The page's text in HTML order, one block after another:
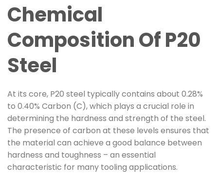
Chemical
Composition Of P20
Steel
At its core, P20 steel typically contains about 0.28%
to 0.40% Carbon (C), which plays a crucial role in
determining the hardness and strength of the steel.
The presence of carbon at these levels ensures that
the material can achieve a good balance between
hardness and toughness – an essential
characteristic for many tooling applications.